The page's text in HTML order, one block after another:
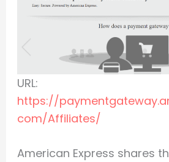
URL:
https://
com/Affiliates/
American Express shares